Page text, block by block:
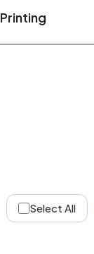
Printing
Select All